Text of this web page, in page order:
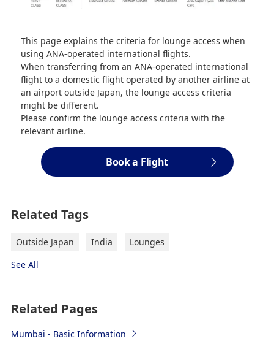
This page explains the criteria for lounge access when
using ANA-operated international flights.
When transferring from an ANA-operated international
flight to a domestic flight operated by another airline at
an airport outside Japan, the lounge access criteria
might be different.
Please confirm the lounge access criteria with the
relevant airline.
Book a Flight
Related Tags
Outside Japan India
Lounges
See All
Related Pages
Mumbai - Basic Information